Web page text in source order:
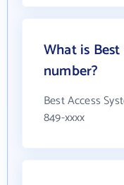
What is
number?
Best Access
849-xxxx